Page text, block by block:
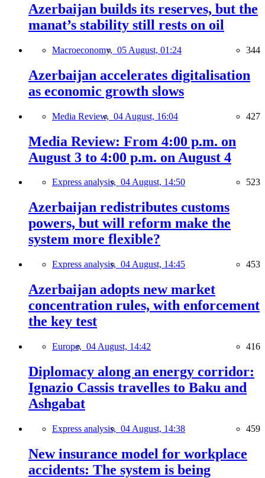
Azerbaijan builds its reserves, but the
manat’s stability still rests on oil
Macroeconomy, 05 August, 01:24 344
Azerbaijan accelerates digitalisation
as economic growth slows
Media Review, 04 August, 16:04 427
Media Review: From 4:00 p.m. on
August 3 to 4:00 p.m. on August 4
Express analysis, 04 August, 14:50 523
Azerbaijan redistributes customs
powers, but will reform make the
system more flexible?
Express analysis, 04 August, 14:45 453
Azerbaijan adopts new market
concentration rules, with enforcement
the key test
Europe, 04 August, 14:42 416
Diplomacy along an energy corridor:
Ignazio Cassis travelles to Baku and
Ashgabat
Express analysis, 04 August, 14:38 459
New insurance model for workplace
accidents: The system is being